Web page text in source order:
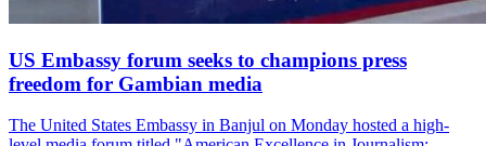
US Embassy forum seeks to champions press
freedom for Gambian media
The United States Embassy in Banjul on Monday hosted a high-